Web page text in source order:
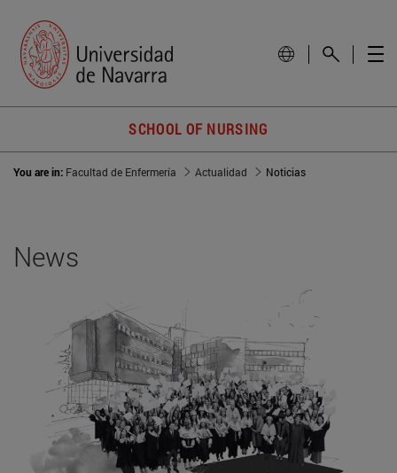
SCHOOL OF NURSING
You are in: Facultad de Enfermería Actualidad Noticias
News